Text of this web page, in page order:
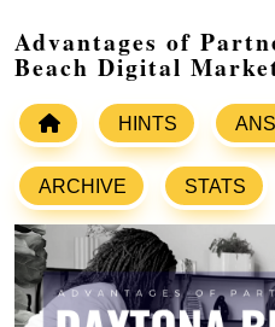
Advantages of
Beach Digital
HINTS
ARCHIVE STATS